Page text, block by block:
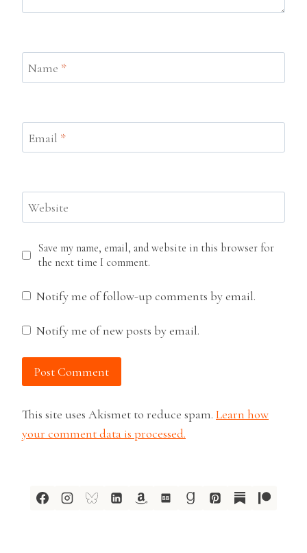
Name *
Email *
Website
Save my name, email, and website in this browser for
the next time I comment.
Notify me of follow-up comments by email.
Notify me of new posts by email.
This site uses Akismet to reduce spam. Learn how
your comment data is processed.